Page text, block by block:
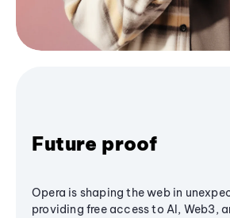
Future proof
Opera is shaping the web in
providing free access to AI, Web3,